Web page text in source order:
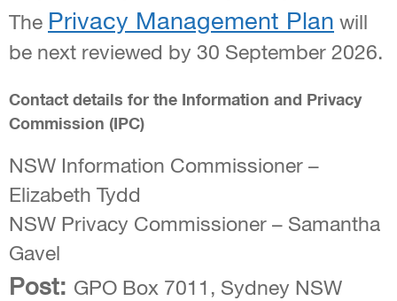
The Privacy Management Plan will
be next reviewed by 30 September 2026.
Contact details for the Information and Privacy
Commission (IPC)
NSW Information Commissioner –
Elizabeth Tydd
NSW Privacy Commissioner – Samantha
Gavel
Post: GPO Box 7011, Sydney NSW